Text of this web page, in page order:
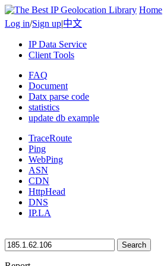
Home
Log in/Sign up|中文
IP Data Service
Client Tools
FAQ
Document
Datx parse code
statistics
update db example
TraceRoute
Ping
WebPing
ASN
CDN
HttpHead
DNS
IP.LA
Search